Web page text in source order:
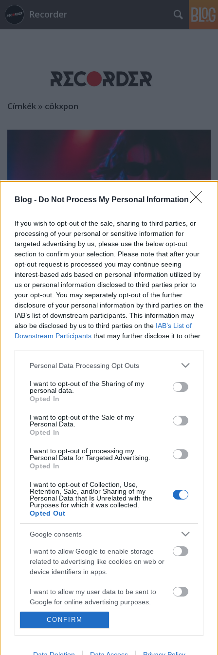
Blog - Do Not Process My Personal Information
If you wish to opt-out of the sale, sharing to third parties, or
processing of your personal or sensitive information for
targeted advertising by us, please use the below opt-out
section to confirm your selection. Please note that after your
opt-out request is processed you may continue seeing
interest-based ads based on personal information utilized by
us or personal information disclosed to third parties prior to
your opt-out. You may separately opt-out of the further
disclosure of your personal information by third parties on the
IAB’s list of downstream participants. This information may
also be disclosed by us to third parties on the IAB’s List of
Downstream Participants that may further disclose it to other
Please note that this website/app uses one or more Google
not limited to your visit or usage behaviour. You may click to
grant or deny consent to Google and its third-party tags to
use your data for below specified purposes in below Google
consent section.
Personal Data Processing Opt Outs
I want to opt-out of the Sharing of my
personal data.
Opted In
I want to opt-out of the Sale of my
Personal Data.
Opted In
I want to opt-out of processing my
Personal Data for Targeted Advertising.
Opted In
I want to opt-out of Collection, Use,
Retention, Sale, and/or Sharing of my
Personal Data that Is Unrelated with the
Purposes for which it was collected.
Opted Out
Google consents
I want to allow Google to enable storage
related to advertising like cookies on web or
device identifiers in apps.
I want to allow my user data to be sent to
Google for online advertising purposes.
I want to allow Google to send me
I want to allow Google to enable storage
CONFIRM
Recorder
Címkék » cökxpon
„Megy a zene, süt a Nap,
mezítlábazok, és tökéletes a
pillanat” – Koncertsztorik: Lenkke_
soostamas •2024. december 30.
Játszott Dzsúdló előtt az Arénában, turnézott az
Analog Balatonnal, és az év egyik legjobbjának
választott lemezét hozta ki a Törik a betonnal, amin
a pörgős tánczene keveredik a lágy dreampoppal.
Fehér Lilivel katartikus majomkodásról, belső
kételyekről, dorombos spirkó technóról
és égbehányás…
Bulizz a BB-vel: maratoni buli a
hajón, sickratman a cökxponban,
rocksztárok a ZP-ben
recorderhu•2012. július 28.